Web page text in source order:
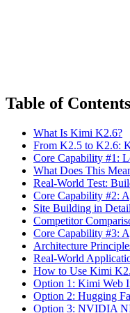
Table of Contents
What Is Kimi K2.6?
From K2.5 to K2.6:
Core Capability #1:
What Does This
Real-World Test:
Core Capability #2:
Site Building in Detail
Competitor
Core Capability #3:
Architecture
Real-World
How to Use Kimi
Option 1: Kimi Web
Option 2: Hugging
Option 3: NVIDIA